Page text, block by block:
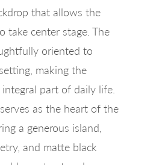
that allows the
take center stage. The
oriented to
making the
part of daily life.
as the heart of the
a generous island,
and matte black